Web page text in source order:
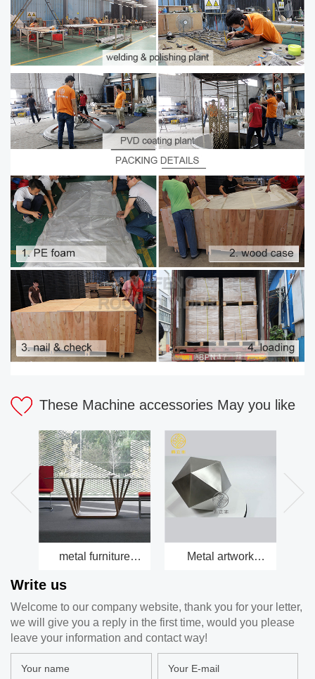
These Machine accessories May you like
metal furniture
Metal artwork
Write us
Welcome to our company website, thank you for your letter,
we will give you a reply in the first time, would you please
leave your information and contact way!